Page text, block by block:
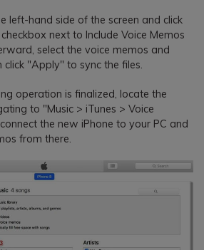
left-hand side of the screen and click
next to Include Voice Memos
select the voice memos and
"Apply" to sync the files.
operation is finalized, locate the
to "Music > iTunes > Voice
the new iPhone to your PC and
from there.